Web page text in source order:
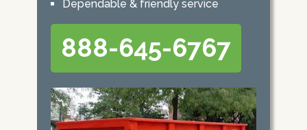
Dependable & friendly service
888-645-6767